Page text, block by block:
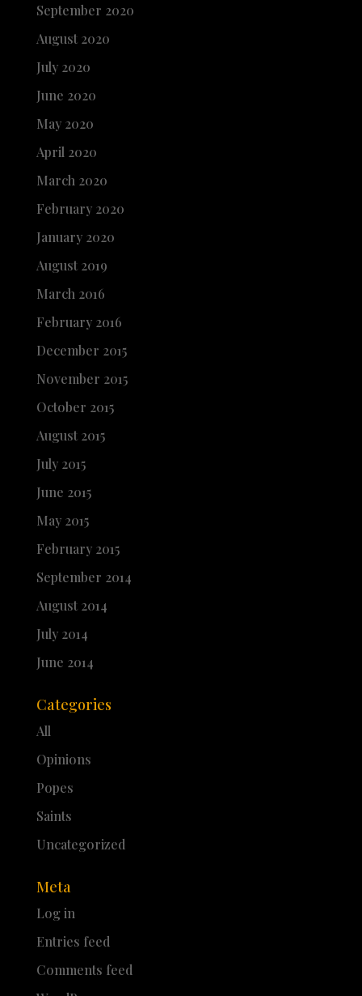
September 2020
August 2020
July 2020
June 2020
May 2020
April 2020
March 2020
February 2020
January 2020
August 2019
March 2016
February 2016
December 2015
November 2015
October 2015
August 2015
July 2015
June 2015
May 2015
February 2015
September 2014
August 2014
July 2014
June 2014
Categories
All
Opinions
Popes
Saints
Uncategorized
Meta
Log in
Entries feed
Comments feed